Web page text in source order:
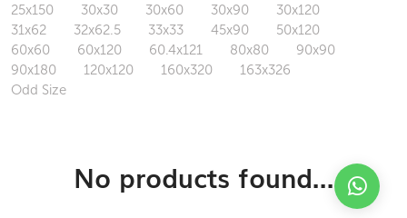
25x150
30x30 30x60 30x90
30x120
31x62
32x62.5 33x33 45x90
50x120
60x60
60x120 60.4x121 80x80
90x90
90x180
120x120 160x320
163x326
Odd Size
No products found...